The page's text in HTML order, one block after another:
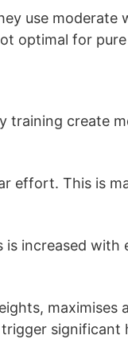
use moderate
optimal for
create
effort. This is
increased with
maximises
significant